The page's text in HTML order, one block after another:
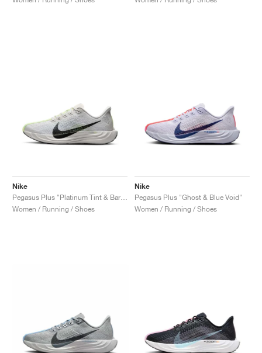
Nike
Women / Running / Shoes
Nike
Pegasus Plus "Ghost & Blue Void"
Women / Running / Shoes